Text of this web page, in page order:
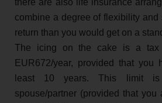
there are also life insurance
combine a degree of flexibility
return than you would get on a
The icing on the cake is a tax
EUR672/year, provided that you
least 10 years. This limit
spouse/partner (provided that you